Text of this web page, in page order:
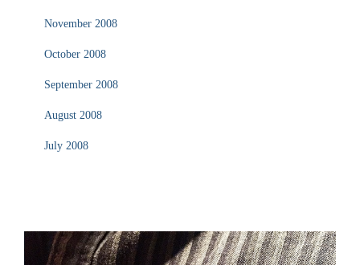
November 2008
October 2008
September 2008
August 2008
July 2008